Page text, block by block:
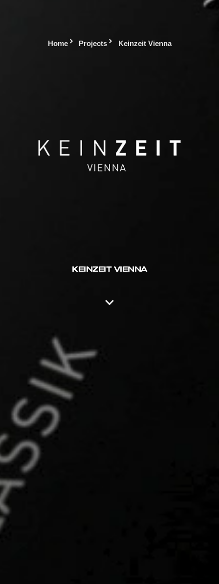
Home Projects Keinzeit Vienna
KEINZEIT VIENNA